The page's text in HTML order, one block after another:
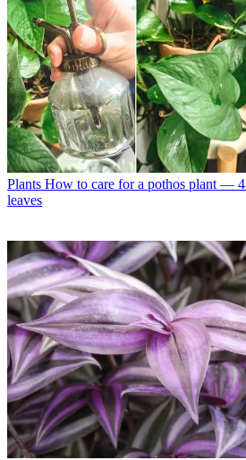
Plants How to care for a pothos plant —
leaves